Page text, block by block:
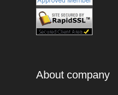
About company